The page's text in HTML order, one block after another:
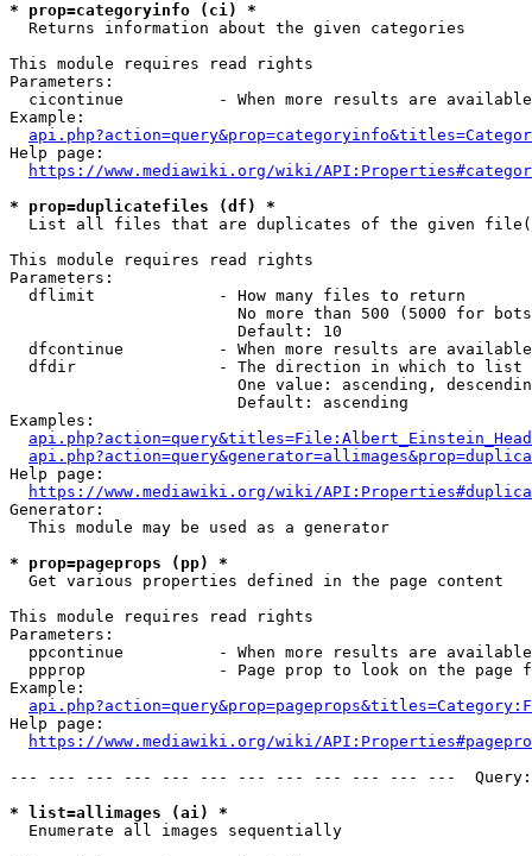
* prop=categoryinfo (ci) *
  Returns information about the given categories
This module requires read rights
Parameters:
cicontinue          - When more results are
Example:
Help page:
https://www.mediawiki.org/wiki/
* prop=duplicatefiles (df) *
List all files that are duplicates of the given
This module requires read rights
Parameters:
  dflimit             - How many files to return
No more than 500 (5000 for
                        Default: 10
dfcontinue          - When more results are
  dfdir               - The direction in which to list
One value: ascending,
                        Default: ascending
Examples:
Help page:
https://www.mediawiki.org/wiki/
Generator:
  This module may be used as a generator
* prop=pageprops (pp) *
  Get various properties defined in the page content
This module requires read rights
Parameters:
ppcontinue          - When more results are
ppprop              - Page prop to look on the page
Example:
Help page:
https://www.mediawiki.org/wiki/
--- --- --- --- --- --- --- --- --- --- --- ---
* list=allimages (ai) *
  Enumerate all images sequentially